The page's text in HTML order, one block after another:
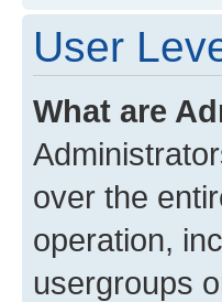
User
What are
over the
operation,
usergroups